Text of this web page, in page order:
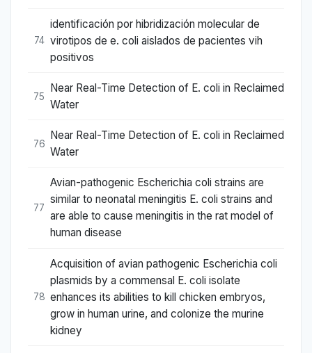
74
identificación por hibridización molecular de
virotipos de e. coli aislados de pacientes vih
positivos
75
Near Real-Time Detection of E. coli in Reclaimed
Water
76
Near Real-Time Detection of E. coli in Reclaimed
Water
77
Avian-pathogenic Escherichia coli strains are
similar to neonatal meningitis E. coli strains and
are able to cause meningitis in the rat model of
human disease
78
Acquisition of avian pathogenic Escherichia coli
plasmids by a commensal E. coli isolate
enhances its abilities to kill chicken embryos,
grow in human urine, and colonize the murine
kidney